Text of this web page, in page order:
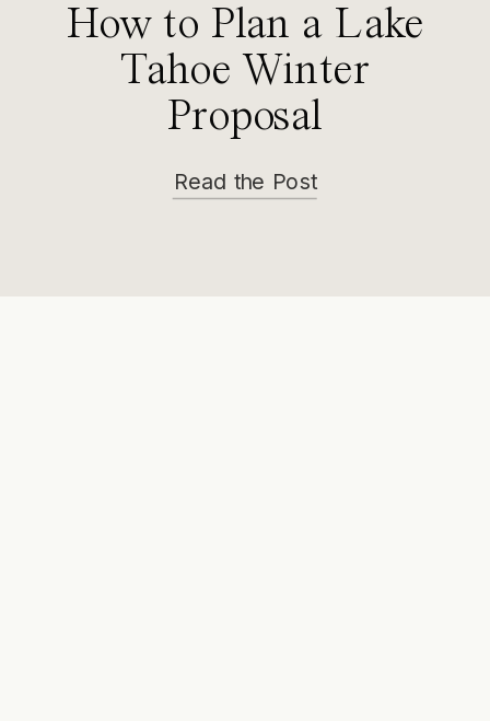
How to Plan a Lake
Tahoe Winter
Proposal
Read the Post